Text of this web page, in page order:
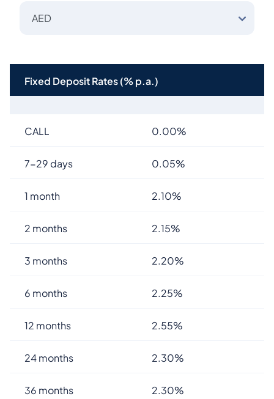
AED
Fixed Deposit Rates (% p.a.)
CALL 0.00%
7-29 days 0.05%
1 month 2.10%
2 months 2.15%
3 months 2.20%
6 months 2.25%
12 months 2.55%
24 months 2.30%
36 months 2.30%